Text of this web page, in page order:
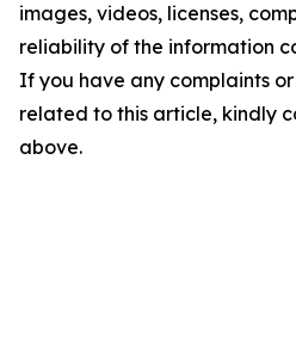
images, videos, licenses,
reliability of the information
If you have any complaints
related to this article, kindly
above.